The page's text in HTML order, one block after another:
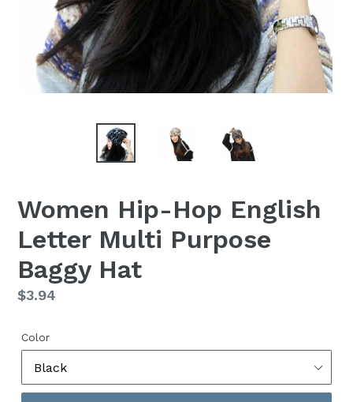
Women Hip-Hop English
Letter Multi Purpose
Baggy Hat
Regular
$3.94
Color